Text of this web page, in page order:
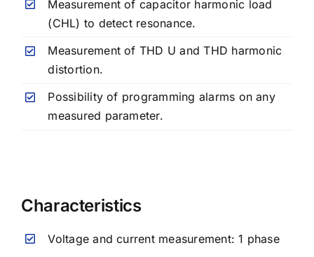
Measurement of capacitor harmonic load
(CHL) to detect resonance.
Measurement of THD U and THD harmonic
distortion.
Possibility of programming alarms on any
measured parameter.
Characteristics
Voltage and current measurement: 1 phase